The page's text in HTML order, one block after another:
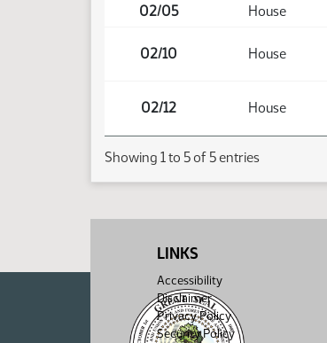
02/05
House
02/10 House
02/12 House
Showing 1 to 5 of 5 entries
LINKS
Accessibility
Disclaimer
Privacy Policy
Security Policy